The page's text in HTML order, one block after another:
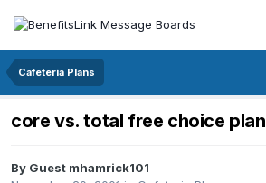
Cafeteria Plans
core vs. total free choice plan
By Guest mhamrick101